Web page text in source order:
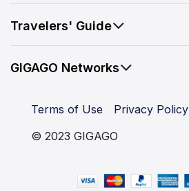
Travelers' Guide
GIGAGO Networks
© 2023 GIGAGO
Terms of Use Privacy Policy